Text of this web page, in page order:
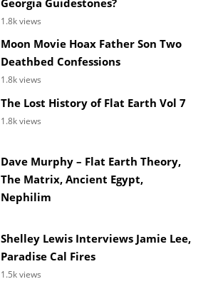
1.8k views
Moon Movie Hoax Father Son Two
Deathbed Confessions
1.8k views
The Lost History of Flat Earth Vol 7
1.8k views
Dave Murphy – Flat Earth Theory,
The Matrix, Ancient Egypt,
Nephilim
Shelley Lewis Interviews Jamie Lee,
Paradise Cal Fires
1.5k views